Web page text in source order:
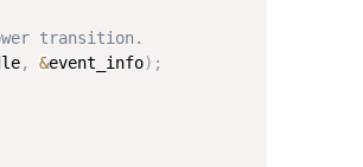
transition.
, &event_info) ;